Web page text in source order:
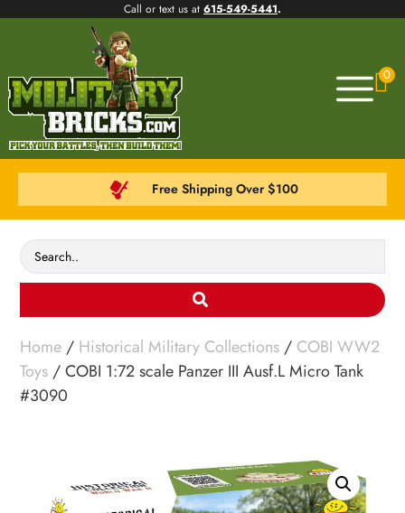
Call or text us at 615-549-5441.
0
Free Shipping Over $100
Home/ Historical Military Collections/ COBI WW2
Toys/ COBI 1:72 scale Panzer III Ausf.L Micro Tank
#3090